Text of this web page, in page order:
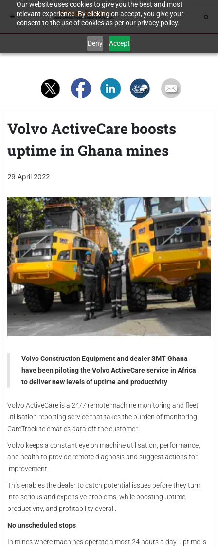
Our website uses cookies to give you the best and most
relevant experience. By clicking on accept, you give your
consent to the use of cookies as per our privacy policy.
Deny Accept
Volvo ActiveCare boosts
uptime in Ghana mines
29 April 2022
Volvo Construction Equipment and dealer SMT Ghana
have been piloting the Volvo ActiveCare service in Africa
to deliver new levels of uptime and productivity
Volvo ActiveCare is a 24/7 remote machine monitoring and fleet
utilisation reporting service that takes the burden of monitoring
CareTrack telematics data off the customer.
Volvo keeps a constant eye on machine utilisation, performance,
and health to provide remote diagnosis and suggest actions for
improvement.
This enables the dealer to catch potential issues before they turn
into serious and expensive problems, while boosting uptime,
productivity, and profitability overall.
No unscheduled stops
In mines where machines operate almost 24 hours a day, uptime is